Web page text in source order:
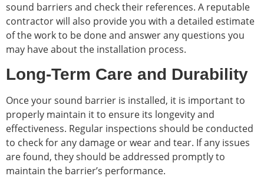
sound barriers and check their references. A reputable
contractor will also provide you with a detailed estimate
of the work to be done and answer any questions you
may have about the installation process.
Long-Term Care and Durability
Once your sound barrier is installed, it is important to
properly maintain it to ensure its longevity and
effectiveness. Regular inspections should be conducted
to check for any damage or wear and tear. If any issues
are found, they should be addressed promptly to
maintain the barrier’s performance.